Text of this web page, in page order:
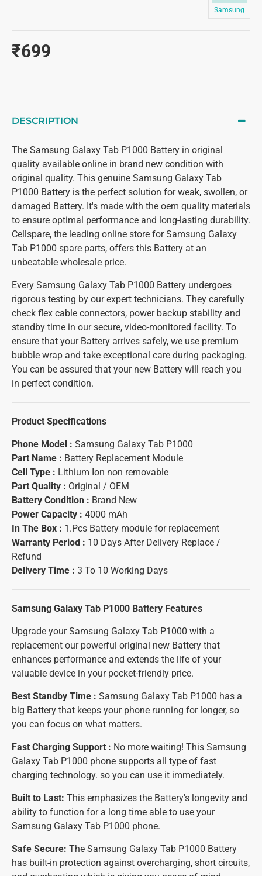
₹699
Samsung
DESCRIPTION
The Samsung Galaxy Tab P1000 Battery in original
quality available online in brand new condition with
original quality. This genuine Samsung Galaxy Tab
P1000 Battery is the perfect solution for weak, swollen, or
damaged Battery. It's made with the oem quality materials
to ensure optimal performance and long-lasting durability.
Cellspare, the leading online store for Samsung Galaxy
Tab P1000 spare parts, offers this Battery at an
unbeatable wholesale price.
Every Samsung Galaxy Tab P1000 Battery undergoes
rigorous testing by our expert technicians. They carefully
check flex cable connectors, power backup stability and
standby time in our secure, video-monitored facility. To
ensure that your Battery arrives safely, we use premium
bubble wrap and take exceptional care during packaging.
You can be assured that your new Battery will reach you
in perfect condition.
Product Specifications
Phone Model : Samsung Galaxy Tab P1000
Part Name : Battery Replacement Module
Cell Type : Lithium Ion non removable
Part Quality : Original / OEM
Battery Condition : Brand New
Power Capacity : 4000 mAh
In The Box : 1.Pcs Battery module for replacement
Warranty Period : 10 Days After Delivery Replace /
Refund
Delivery Time : 3 To 10 Working Days
Samsung Galaxy Tab P1000 Battery Features
Upgrade your Samsung Galaxy Tab P1000 with a
replacement our powerful original new Battery that
enhances performance and extends the life of your
valuable device in your pocket-friendly price.
Best Standby Time : Samsung Galaxy Tab P1000 has a
big Battery that keeps your phone running for longer, so
you can focus on what matters.
Fast Charging Support : No more waiting! This Samsung
Galaxy Tab P1000 phone supports all type of fast
charging technology. so you can use it immediately.
Built to Last: This emphasizes the Battery's longevity and
ability to function for a long time able to use your
Samsung Galaxy Tab P1000 phone.
Safe Secure: The Samsung Galaxy Tab P1000 Battery
has built-in protection against overcharging, short circuits,